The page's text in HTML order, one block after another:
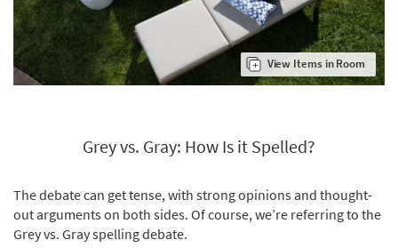
View Items in Room
Grey vs. Gray: How Is it Spelled?
The debate can get tense, with strong opinions and thought-
out arguments on both sides. Of course, we’re referring to the
Grey vs. Gray spelling debate.